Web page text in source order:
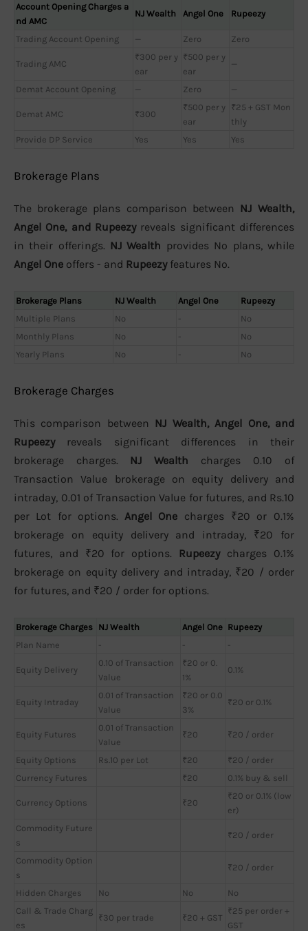
Account Opening Charges a
nd AMC
NJ Wealth Angel One Rupeezy
Trading Account Opening — Zero Zero
Trading AMC
₹300 per y
ear
₹500 per y
ear
—
Demat Account Opening — Zero —
Demat AMC ₹300
₹500 per y
ear
₹25 + GST Mon
thly
Provide DP Service
Yes Yes Yes
Brokerage Plans
The brokerage plans comparison between NJ Wealth,
Angel One, and Rupeezyreveals significant differences
in their offerings. NJ Wealth provides No plans, while
Angel One offers - and Rupeezyfeatures No.
Brokerage Plans NJ Wealth Angel One
Rupeezy
Multiple Plans
No -
No
Monthly Plans
No -
No
Yearly Plans
No - No
Brokerage Charges
This comparison between NJ Wealth, Angel One, and
Rupeezyreveals significant differences in their
brokerage charges. NJ Wealth charges 0.10 of
Transaction Value brokerage on equity delivery and
intraday, 0.01 of Transaction Value for futures, and Rs.10
per Lot for options. Angel One charges ₹20 or 0.1%
brokerage on equity delivery and intraday, ₹20 for
futures, and ₹20 for options. Rupeezycharges 0.1%
brokerage on equity delivery and intraday, ₹20 / order
for futures, and ₹20 / order for options.
Brokerage Charges NJ Wealth Angel One Rupeezy
Plan Name
- - -
Equity Delivery
0.10 of Transaction
Value
₹20 or 0.
1%
0.1%
Equity Intraday
0.01 of Transaction
Value
₹20 or 0.0
3%
₹20 or 0.1%
Equity Futures
0.01 of Transaction
Value
₹20 ₹20 / order
Equity Options Rs.10 per Lot ₹20
₹20 / order
Currency Futures
₹20 0.1% buy & sell
Currency Options ₹20
₹20 or 0.1% (low
er)
Commodity Future
s
₹20 / order
Commodity Option
s
₹20 / order
Hidden Charges No No
No
Call & Trade Charg
es
₹30 per trade ₹20 + GST
₹25 per order +
GST